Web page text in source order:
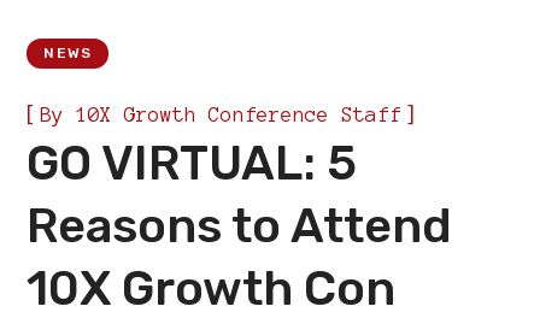
NEWS
[By10X Growth Conference Staff ]
GO VIRTUAL: 5
Reasons to Attend
10X Growth Con